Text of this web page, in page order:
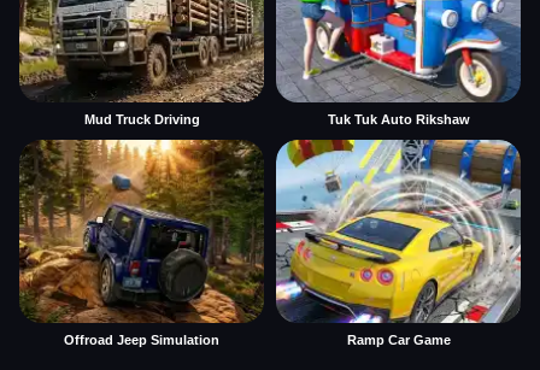
Mud Truck Driving Tuk Tuk Auto Rikshaw
Offroad Jeep Simulation Ramp Car Game